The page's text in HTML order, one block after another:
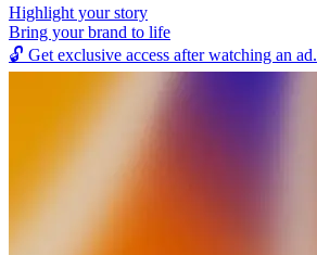
Highlight your story
Bring your brand to life
🔓 Get exclusive access after watching an ad.